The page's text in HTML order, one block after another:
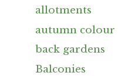
allotments
autumn colour
back gardens
Balconies